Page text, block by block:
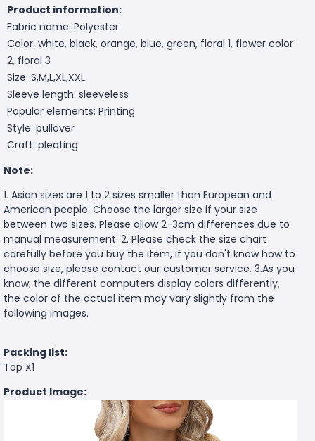
Product information:
Fabric name: Polyester
Color: white, black, orange, blue, green, floral 1, flower color
2, floral 3
Size: S,M,L,XL,XXL
Sleeve length: sleeveless
Popular elements: Printing
Style: pullover
Craft: pleating
Note:
1. Asian sizes are 1 to 2 sizes smaller than European and
American people. Choose the larger size if your size
between two sizes. Please allow 2-3cm differences due to
manual measurement. 2. Please check the size chart
carefully before you buy the item, if you don't know how to
choose size, please contact our customer service. 3.As you
know, the different computers display colors differently,
the color of the actual item may vary slightly from the
following images.
Packing list:
Top X1
Product Image: